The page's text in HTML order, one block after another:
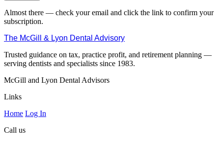
Almost there — check your email and click the link to confirm your
subscription.
The McGill & Lyon Dental Advisory
Trusted guidance on tax, practice profit, and retirement planning —
serving dentists and specialists since 1983.
McGill and Lyon Dental Advisors
Links
Home Log In
Call us